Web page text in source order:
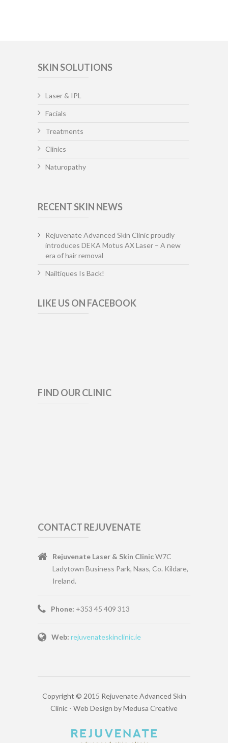
SKIN SOLUTIONS
Laser & IPL
Facials
Treatments
Clinics
Naturopathy
RECENT SKIN NEWS
Rejuvenate Advanced Skin Clinic proudly
introduces DEKA Motus AX Laser – A new
era of hair removal
Nailtiques Is Back!
LIKE US ON FACEBOOK
FIND OUR CLINIC
CONTACT REJUVENATE
Rejuvenate Laser & Skin ClinicW7C
Ladytown Business Park, Naas, Co. Kildare,
Ireland.
Phone: +353 45 409 313
Web: rejuvenateskinclinic.ie
Copyright © 2015 Rejuvenate Advanced Skin
Clinic - Web Design byMedusa Creative